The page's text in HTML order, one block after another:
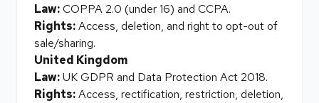
Law:COPPA 2.0 (under 16) and CCPA.
Rights:Access, deletion, and right to opt-out of
sale/sharing.
United Kingdom
Law:UK GDPR and Data Protection Act 2018.
Rights:Access, rectification, restriction, deletion,